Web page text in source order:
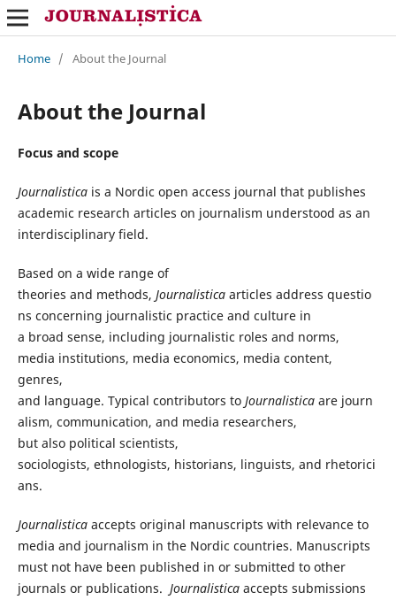
Home / About the Journal
About the Journal
Focus and scope
Journalistica is a Nordic open access journal that publishes
academic research articles on journalism understood as an
interdisciplinary field.
Based on a widerange of
theories and methods, Journalistica articles address questio
ns concerning journalistic practice and culturein
a broad sense, including journalistic roles and norms,
media institutions, media economics, media content,
genres,
and language. Typical contributors to Journalistica are journ
alism, communication, and media researchers,
but also political scientists,
sociologists, ethnologists, historians, linguists, and rhetorici
ans.
Journalisticaaccepts original manuscripts with relevance to
media and journalism in the Nordic countries. Manuscripts
must not have been published in or submitted to other
journals or publications. Journalisticaaccepts submissions